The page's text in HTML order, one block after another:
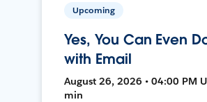
Upcoming
Yes, You Can Even
with Email
August 26, 2026 • 04:00 PM
min